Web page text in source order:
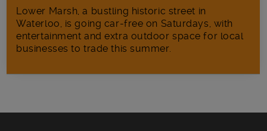
Lower Marsh, a bustling historic street in
Waterloo, is going car-free on Saturdays, with
entertainment and extra outdoor space for local
businesses to trade this summer.